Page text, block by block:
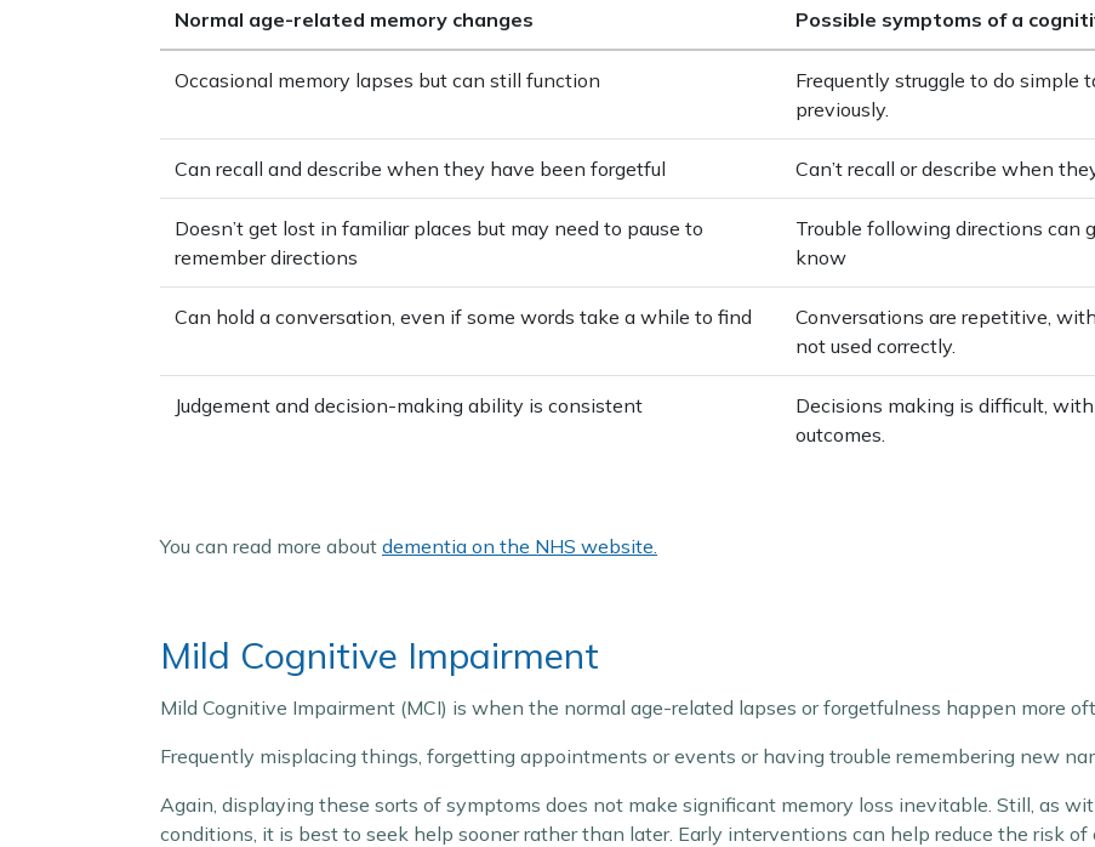
Normal age-related memory changes Possible symptoms of a
Occasional memory lapses but can still function
Frequently struggle to do simple
previously.
Can recall and describe when they have been forgetful Can’t recall or describe when
Doesn’t get lost in familiar places but may need to pause to
remember directions
Trouble following directions can
know
Can hold a conversation, even if some words take a while to find
Conversations are repetitive,
not used correctly.
Judgement and decision-making ability is consistent
Decisions making is difficult,
outcomes.
You can read more about dementia on the NHS website.
Mild Cognitive Impairment
Mild Cognitive Impairment (MCI) is when the normal age-related lapses or forgetfulness happen more
Frequently misplacing things, forgetting appointments or events or having trouble remembering new
Again, displaying these sorts of symptoms does not make significant memory loss inevitable. Still, as
conditions, it is best to seek help sooner rather than later. Early interventions can help reduce the risk